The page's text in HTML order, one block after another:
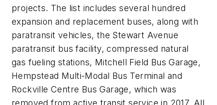
projects. The list includes several hundred
expansion and replacement buses, along with
paratransit vehicles, the Stewart Avenue
paratransit bus facility, compressed natural
gas fueling stations, Mitchell Field Bus Garage,
Hempstead Multi-Modal Bus Terminal and
Rockville Centre Bus Garage, which was
removed from active transit service in 2017. All